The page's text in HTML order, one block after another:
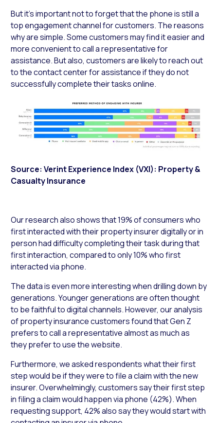
But it’s important not to forget that the phone is still a
top engagement channel for customers. The reasons
why are simple. Some customers may find it easier and
more convenient to call a representative for
assistance. But also, customers are likely to reach out
to the contact center for assistance if they do not
successfully complete their tasks online.
Source: Verint Experience Index (VXI): Property &
Casualty Insurance
Our research also shows that 19% of consumers who
first interacted with their property insurer digitally or in
person had difficulty completing their task during that
first interaction, compared to only 10% who first
interacted via phone.
The data is even more interesting when drilling down by
generations. Younger generations are often thought
to be faithful to digital channels. However, our analysis
of property insurance customers found that Gen Z
prefers to call a representative almost as much as
they prefer to use the website.
Furthermore, we asked respondents what their first
step would be if they were to file a claim with the new
insurer. Overwhelmingly, customers say their first step
in filing a claim would happen via phone (42%). When
requesting support, 42% also say they would start with